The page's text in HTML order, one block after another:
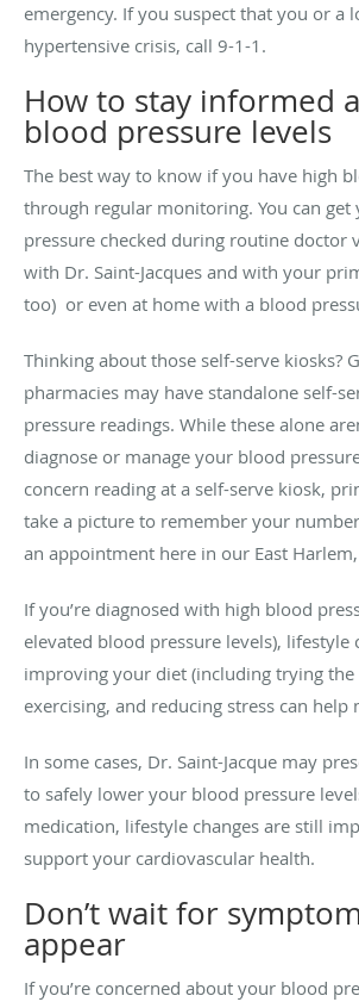
emergency. If you suspect that you or a
hypertensive crisis, call 9-1-1.
How to stay informed
blood pressure levels
The best way to know if you have high
through regular monitoring. You can get
pressure checked during routine doctor
with Dr. Saint-Jacques and with your
too) or even at home with a blood
Thinking about those self-serve kiosks?
pharmacies may have standalone self-
pressure readings. While these alone
diagnose or manage your blood
concern reading at a self-serve kiosk,
take a picture to remember your
an appointment here in our East
If you’re diagnosed with high blood
elevated blood pressure levels), lifestyle
improving your diet (including trying the
exercising, and reducing stress can help
In some cases, Dr. Saint-Jacque may
to safely lower your blood pressure
medication, lifestyle changes are still
support your cardiovascular health.
Don’t wait for
appear
If you’re concerned about your blood